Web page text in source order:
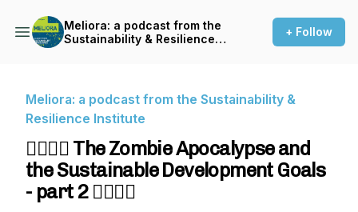
Meliora: a podcast from the
Sustainability & Resilience
+ Follow
Meliora: a podcast from the Sustainability &
Resilience Institute
🧟‍♀️🧟‍♂️ The Zombie Apocalypse and
the Sustainable Development Goals
- part 2 🧟‍♂️🧟‍♀️